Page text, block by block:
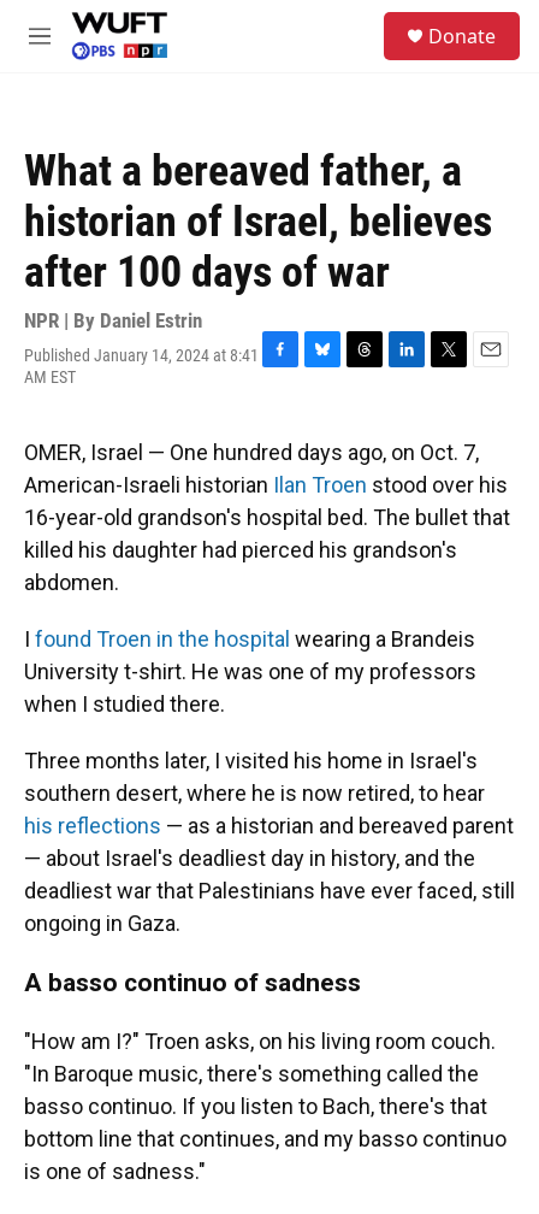
Skip to main content
M
Donate
What a bereaved father, a
historian of Israel, believes
after 100 days of war
NPR | By Daniel Estrin
Published January 14, 2024 at 8:41
AM EST
F
e
b
o
o
k
B
e
s
k
y
T
e
a
d
s
L
k
e
d
I
n
T
t
t
e
r
E
i
l
OMER, Israel — One hundred days ago, on Oct. 7,
American-Israeli historian Ilan Troen stood over his
16-year-old grandson's hospital bed. The bullet that
killed his daughter had pierced his grandson's
abdomen.
I found Troen in the hospital wearing a Brandeis
University t-shirt. He was one of my professors
when I studied there.
Three months later, I visited his home in Israel's
southern desert, where he is now retired, to hear
his reflections — as a historian and bereaved parent
— about Israel's deadliest day in history, and the
deadliest war that Palestinians have ever faced, still
ongoing in Gaza.
A basso continuo of sadness
"How am I?" Troen asks, on his living room couch.
"In Baroque music, there's something called the
basso continuo. If you listen to Bach, there's that
bottom line that continues, and my basso continuo
is one of sadness."